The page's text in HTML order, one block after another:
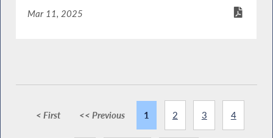
Mar 11, 2025
< First << Previous 1 2 3 4